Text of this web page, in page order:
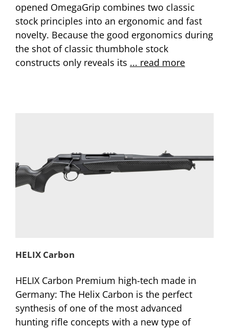
opened OmegaGrip combines two classic
stock principles into an ergonomic and fast
novelty. Because the good ergonomics during
the shot of classic thumbhole stock
constructs only reveals its ... read more
HELIX Carbon
HELIX Carbon Premium high-tech made in
Germany: The Helix Carbon is the perfect
synthesis of one of the most advanced
hunting rifle concepts with a new type of